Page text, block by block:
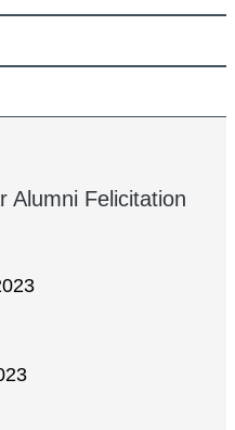
Alumni Felicitation